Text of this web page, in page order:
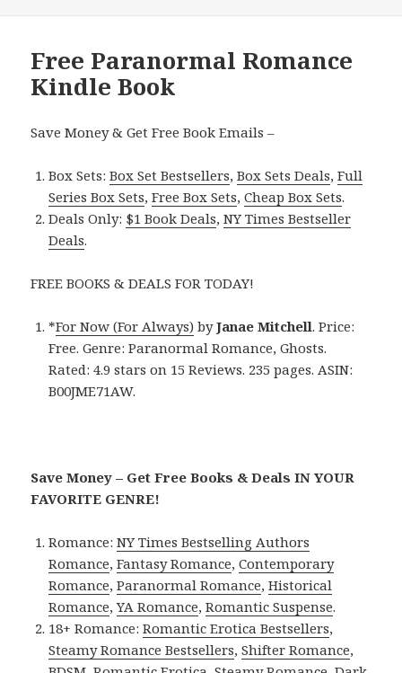
Free Paranormal Romance
Kindle Book
Save Money & Get Free Book Emails –
Box Sets:Box Set Bestsellers,Box Sets Deals,Full
Series Box Sets,Free Box Sets,Cheap Box Sets.
Deals Only: $1 Book Deals,NY Times Bestseller
Deals.
FREE BOOKS & DEALS FOR TODAY!
*For Now (For Always) byJanae Mitchell. Price:
Free. Genre: Paranormal Romance, Ghosts.
Rated: 4.9 stars on 15 Reviews. 235 pages. ASIN:
B00JME71AW.
Save Money – Get Free Books & Deals IN YOUR
FAVORITE GENRE!
Romance:NY Times Bestselling Authors
Romance,Fantasy Romance,Contemporary
Romance,Paranormal Romance,Historical
Romance,YA Romance,Romantic Suspense.
18+ Romance:Romantic Erotica Bestsellers,
Steamy Romance Bestsellers,Shifter Romance,